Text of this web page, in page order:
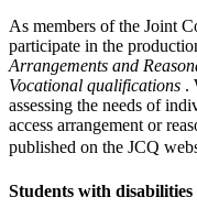
As members of the Joint
participate in the
Arrangements and
Vocational qualifications .
assessing the needs of
access arrangement or
published on the JCQ
Students with disabilities